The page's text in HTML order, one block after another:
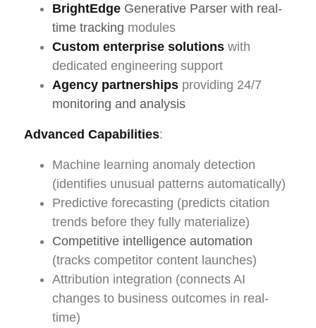
BrightEdge Generative Parser with real-
time tracking modules
Custom enterprise solutions with
dedicated engineering support
Agency partnerships providing 24/7
monitoring and analysis
Advanced Capabilities:
Machine learning anomaly detection
(identifies unusual patterns automatically)
Predictive forecasting (predicts citation
trends before they fully materialize)
Competitive intelligence automation
(tracks competitor content launches)
Attribution integration (connects AI
changes to business outcomes in real-
time)